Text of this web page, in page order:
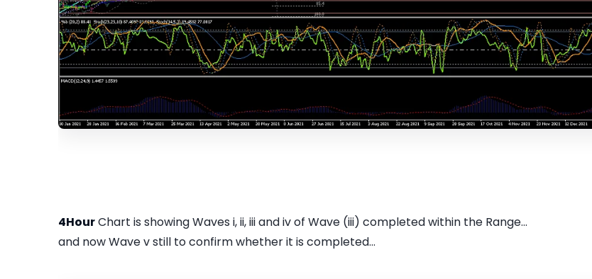
4HourChart is showing Waves i, ii, iii and iv of Wave (iii) completed within the Range...
and now Wave v still to confirm whether it is completed...